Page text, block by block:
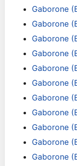
Gaborone
Gaborone
Gaborone
Gaborone
Gaborone
Gaborone
Gaborone
Gaborone
Gaborone
Gaborone
Gaborone